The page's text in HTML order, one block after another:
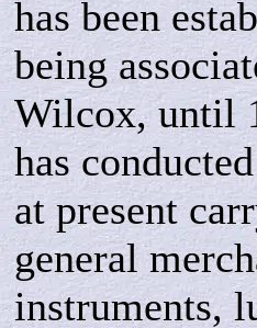
has been
being
Wilcox, until
has
at present
general
instruments,